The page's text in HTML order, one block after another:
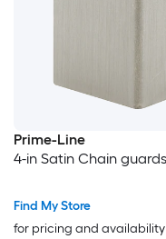
Prime-Line
4-in Satin Chain guards
Find My Store
for pricing and availability